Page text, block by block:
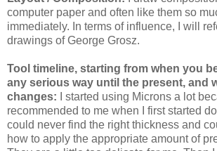
computer paper and often like them so
immediately. In terms of influence, I will
drawings of George Grosz.
Tool timeline, starting from when you
any serious way until the present, and
changes: I started using Microns a lot
recommended to me when I first started
could never find the right thickness and
how to apply the appropriate amount of